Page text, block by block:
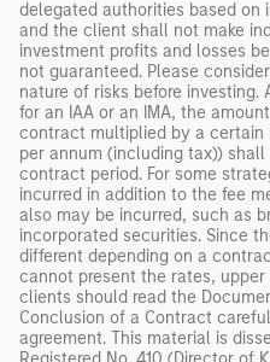
delegated authorities based on
and the client shall not make
investment profits and losses
not guaranteed. Please
nature of risks before investing.
for an IAA or an IMA, the
contract multiplied by a certain
per annum (including tax))
contract period. For some
incurred in addition to the fee
also may be incurred, such as
incorporated securities. Since
different depending on a
cannot present the rates,
clients should read the
Conclusion of a Contract
agreement. This material is